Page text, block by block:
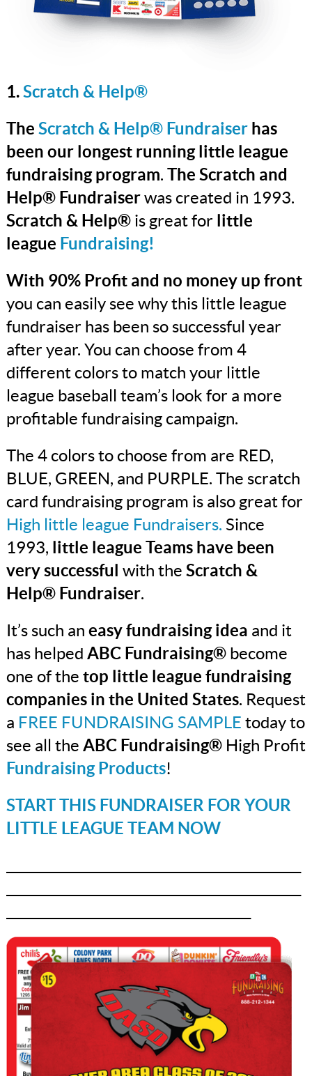
1.Scratch & Help®
The Scratch & Help® Fundraiserhas
been our longest running little league
fundraising program. The Scratch and
Help® Fundraiserwas created in 1993.
Scratch & Help®is great for little
league Fundraising!
With 90% Profit and no money up front
you can easily see why this little league
fundraiser has been so successful year
after year. You can choose from 4
different colors to match your little
league baseball team’s look for a more
profitable fundraising campaign.
The 4 colors to choose from are RED,
BLUE, GREEN, and PURPLE. The scratch
card fundraising program is also great for
High little league Fundraisers. Since
1993, little league Teams have been
very successful with the Scratch &
Help® Fundraiser.
It’s such an easy fundraising idea and it
has helped ABC Fundraising® become
one of the top little league fundraising
companies in the United States. Request
a FREE FUNDRAISING SAMPLE today to
see all the ABC Fundraising®High Profit
Fundraising Products!
START THIS FUNDRAISER FOR YOUR
LITTLE LEAGUE TEAM NOW